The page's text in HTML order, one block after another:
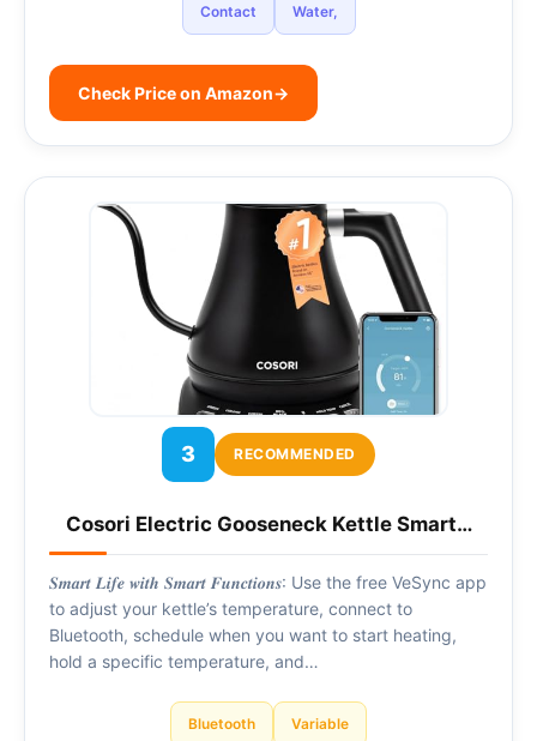
Contact Water,
Check Price on Amazon→
3 RECOMMENDED
Cosori Electric Gooseneck Kettle Smart…
𝑺𝒎𝒂𝒓𝒕 𝑳𝒊𝒇𝒆 𝒘𝒊𝒕𝒉 𝑺𝒎𝒂𝒓𝒕 𝑭𝒖𝒏𝒄𝒕𝒊𝒐𝒏𝒔: Use the free VeSync app
to adjust your kettle’s temperature, connect to
Bluetooth, schedule when you want to start heating,
hold a specific temperature, and…
Bluetooth Variable